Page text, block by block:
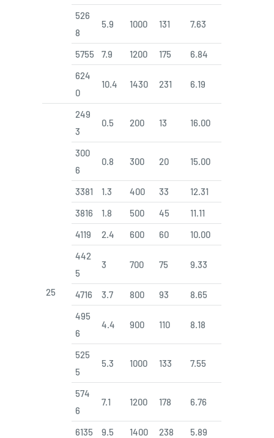
526
8
5.9 1000 131 7.63
5755 7.9 1200 175
6.84
624
0
10.4 1430 231 6.19
25
249
3
0.5 200 13 16.00
300
6
0.8 300 20 15.00
3381 1.3 400 33
12.31
3816
1.8 500 45
11.11
4119
2.4 600 60
10.00
442
5
3 700 75 9.33
4716 3.7 800 93
8.65
495
6
4.4 900 110 8.18
525
5
5.3 1000 133 7.55
574
6
7.1 1200 178 6.76
6135 9.5 1400 238
5.89